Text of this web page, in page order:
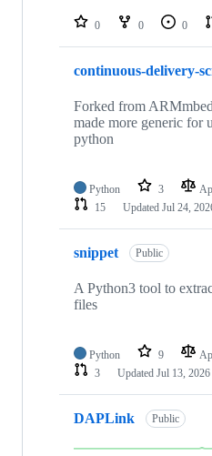
repositories
0 0 0
continuous-delivery-
Forked from
made more generic for
python
Python 3
15
Updated Jul 24,
snippet Public
A Python3 tool to
files
Python 9
3
Updated Jul 13, 2026
DAPLink Public